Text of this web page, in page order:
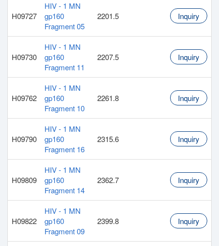
H09727
HIV - 1 MN
gp160
Fragment 05
2201.5 Inquiry
H09730
HIV - 1 MN
gp160
Fragment 11
2207.5 Inquiry
H09762
HIV - 1 MN
gp160
Fragment 10
2261.8 Inquiry
H09790
HIV - 1 MN
gp160
Fragment 16
2315.6 Inquiry
H09809
HIV - 1 MN
gp160
Fragment 14
2362.7 Inquiry
H09822
HIV - 1 MN
gp160
Fragment 09
2399.8 Inquiry